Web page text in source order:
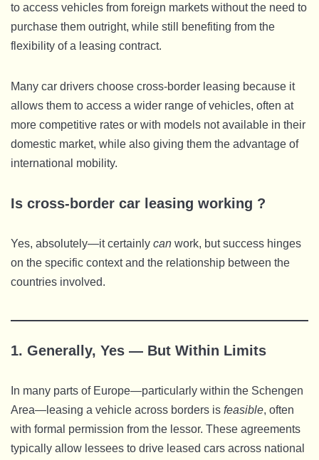
to access vehicles from foreign markets without the need to
purchase them outright, while still benefiting from the
flexibility of a leasing contract.
Many car drivers choose cross-border leasing because it
allows them to access a wider range of vehicles, often at
more competitive rates or with models not available in their
domestic market, while also giving them the advantage of
international mobility.
Is cross-border car leasing working ?
Yes, absolutely—it certainly can work, but success hinges
on the specific context and the relationship between the
countries involved.
1. Generally, Yes — But Within Limits
In many parts of Europe—particularly within the Schengen
Area—leasing a vehicle across borders is feasible, often
with formal permission from the lessor. These agreements
typically allow lessees to drive leased cars across national